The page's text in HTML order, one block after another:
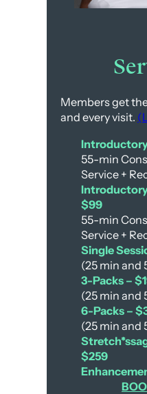
Members get
and every visit.
55-min
Service +
Introductory
$99
55-min
Service +
Single
(25 min and
3-Packs –
(25 min and
6-Packs –
(25 min and
$259